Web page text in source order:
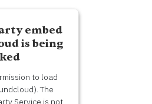
Consent
Platform
embed
is being
to load
The
Service is not